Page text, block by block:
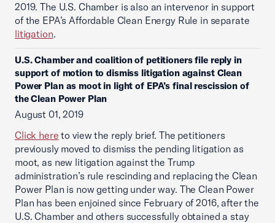
2019. The U.S. Chamber is also an intervenor in support
of the EPA’s Affordable Clean Energy Rule in separate
litigation.
U.S. Chamber and coalition of petitioners file reply in
support of motion to dismiss litigation against Clean
Power Plan as moot in light of EPA’s final rescission of
the Clean Power Plan
August 01, 2019
Click here to view the reply brief. The petitioners
previously moved to dismiss the pending litigation as
moot, as new litigation against the Trump
administration’s rule rescinding and replacing the Clean
Power Plan is now getting under way. The Clean Power
Plan has been enjoined since February of 2016, after the
U.S. Chamber and others successfully obtained a stay